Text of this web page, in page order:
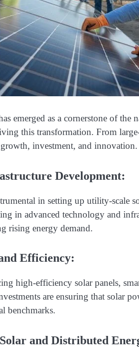
emerged as a cornerstone of
this transformation. From
growth, investment, and innovation.
Development:
in setting up utility-scale
in advanced technology and
rising energy demand.
Efficiency:
high-efficiency solar panels,
are ensuring that solar
benchmarks.
and Distributed